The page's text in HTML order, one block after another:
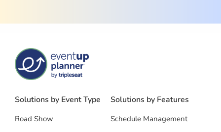
Solutions by Event Type
Road Show
Solutions by Features
Schedule Management